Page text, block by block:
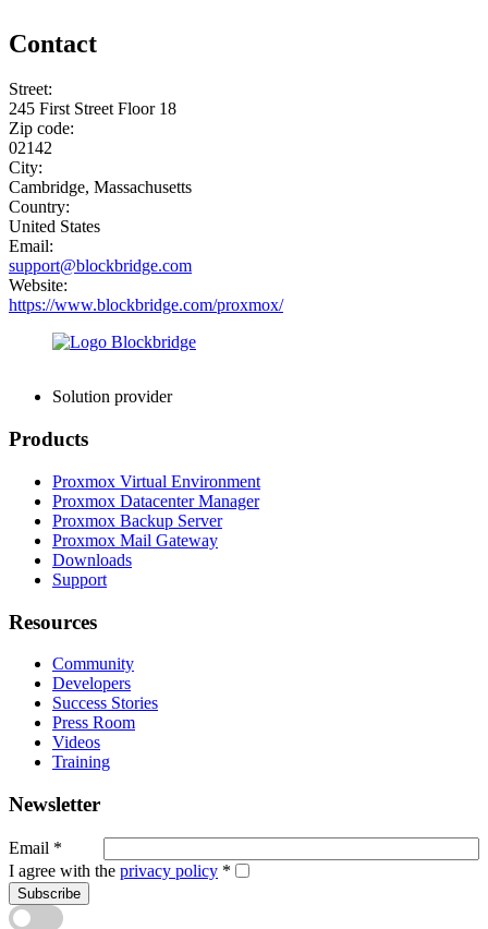
Contact
Street:
245 First Street Floor 18
Zip code:
02142
City:
Cambridge, Massachusetts
Country:
United States
Email:
support@blockbridge.com
Website:
https://www.blockbridge.com/proxmox/
Solution provider
Products
Proxmox Virtual Environment
Proxmox Datacenter Manager
Proxmox Backup Server
Proxmox Mail Gateway
Downloads
Support
Resources
Community
Developers
Success Stories
Press Room
Videos
Training
Newsletter
Email *
I agree with the privacy policy *
Subscribe